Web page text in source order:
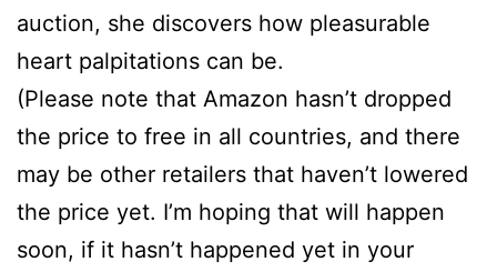
auction, she discovers how pleasurable
heart palpitations can be.
(Please note that Amazon hasn’t dropped
the price to free in all countries, and there
may be other retailers that haven’t lowered
the price yet. I’m hoping that will happen
soon, if it hasn’t happened yet in your